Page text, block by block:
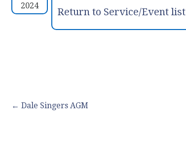
2024
Return to Service/Event list
Post← Dale Singers AGM